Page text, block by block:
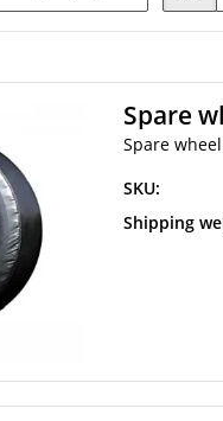
Spare
Spare
SKU:
Shipping